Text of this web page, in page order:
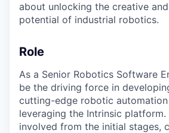
about unlocking the creative
potential of industrial robotics.
Role
As a Senior Robotics Software
be the driving force in
cutting-edge robotic automation
leveraging the Intrinsic platform.
involved from the initial stages,